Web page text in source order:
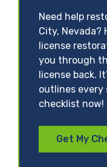
Need help
City, Nevada?
license
you through
license back.
outlines every
checklist now!
Get My